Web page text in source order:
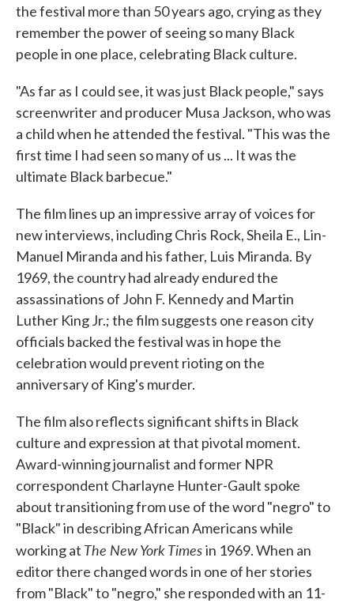
the festival more than 50 years ago, crying as they
remember the power of seeing so many Black
people in one place, celebrating Black culture.
"As far as I could see, it was just Black people," says
screenwriter and producer Musa Jackson, who was
a child when he attended the festival. "This was the
first time I had seen so many of us ... It was the
ultimate Black barbecue."
The film lines up an impressive array of voices for
new interviews, including Chris Rock, Sheila E., Lin-
Manuel Miranda and his father, Luis Miranda. By
1969, the country had already endured the
assassinations of John F. Kennedy and Martin
Luther King Jr.; the film suggests one reason city
officials backed the festival was in hope the
celebration would prevent rioting on the
anniversary of King's murder.
The film also reflects significant shifts in Black
culture and expression at that pivotal moment.
Award-winning journalist and former NPR
correspondent Charlayne Hunter-Gault spoke
about transitioning from use of the word "negro" to
"Black" in describing African Americans while
working at The New York Timesin 1969. When an
editor there changed words in one of her stories
from "Black" to "negro," she responded with an 11-